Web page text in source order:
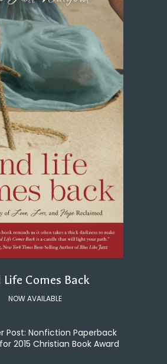
Life Comes Back
NOW AVAILABLE
Post: Nonfiction Paperback
2015 Christian Book Award